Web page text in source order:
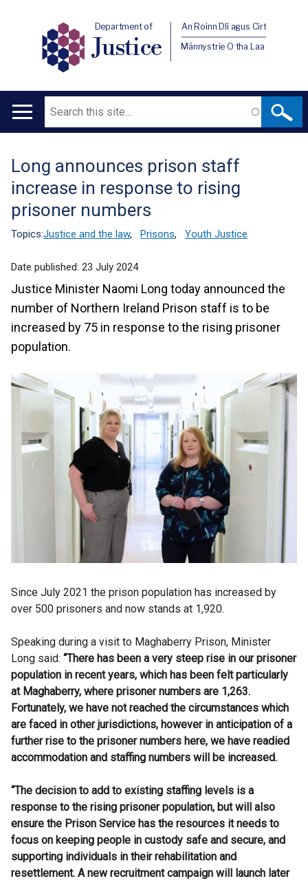
Department of
Justice
An Roinn Dlí agus Cirt
Männystrie O tha Laa
Main
Search
Translation
help
Long announces prison staff
increase in response to rising
prisoner numbers
Topics:Justice and the law, Prisons, Youth Justice
Date published: 23 July 2024
Justice Minister Naomi Long today announced the
number of Northern Ireland Prison staff is to be
increased by 75 in response to the rising prisoner
population.
Since July 2021 the prison population has increased by
over 500 prisoners and now stands at 1,920.
Speaking during a visit to Maghaberry Prison, Minister
Long said: “There has been a very steep rise in our prisoner
population in recent years, which has been felt particularly
at Maghaberry, where prisoner numbers are 1,263.
Fortunately, we have not reached the circumstances which
are faced in other jurisdictions, however in anticipation of a
further rise to the prisoner numbers here, we have readied
accommodation and staffing numbers will be increased.
“The decision to add to existing staffing levels is a
response to the rising prisoner population, but will also
ensure the Prison Service has the resources it needs to
focus on keeping people in custody safe and secure, and
supporting individuals in their rehabilitation and
resettlement. A new recruitment campaign will launch later